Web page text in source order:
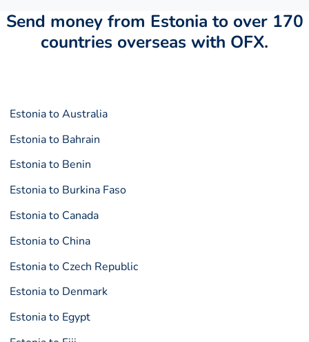
Send money from Estonia to over 170
countries overseas with OFX.
Estonia to Australia
Estonia to Bahrain
Estonia to Benin
Estonia to Burkina Faso
Estonia to Canada
Estonia to China
Estonia to Czech Republic
Estonia to Denmark
Estonia to Egypt